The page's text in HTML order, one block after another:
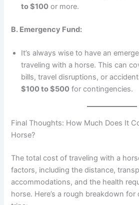
to $100 or more.
B. Emergency Fund:
It’s always wise to have an
traveling with a horse. This can
bills, travel disruptions, or
$100 to $500 for contingencies.
Final Thoughts: How Much Does It
Horse?
The total cost of traveling with a
factors, including the distance,
accommodations, and the health
horse. Here’s a rough breakdown